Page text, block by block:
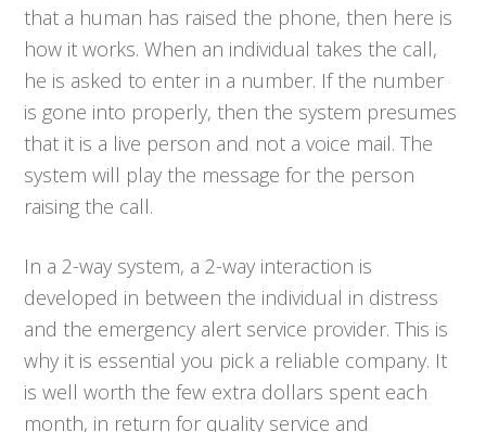
that a human has raised the phone, then here is
how it works. When an individual takes the call,
he is asked to enter in a number. If the number
is gone into properly, then the system presumes
that it is a live person and not a voice mail. The
system will play the message for the person
raising the call.
In a 2-way system, a 2-way interaction is
developed in between the individual in distress
and the emergency alert service provider. This is
why it is essential you pick a reliable company. It
is well worth the few extra dollars spent each
month, in return for quality service and